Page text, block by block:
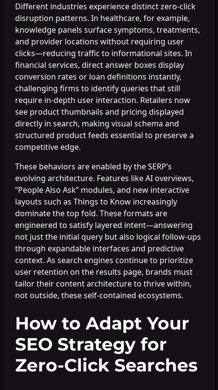
Different industries experience distinct zero-click
disruption patterns. In healthcare, for example,
knowledge panels surface symptoms, treatments,
and provider locations without requiring user
clicks—reducing traffic to informational sites. In
financial services, direct answer boxes display
conversion rates or loan definitions instantly,
challenging firms to identify queries that still
require in-depth user interaction. Retailers now
see product thumbnails and pricing displayed
directly in search, making visual schema and
structured product feeds essential to preserve a
competitive edge.
These behaviors are enabled by the SERP’s
evolving architecture. Features like AI overviews,
“People Also Ask” modules, and new interactive
layouts such as Things to Know increasingly
dominate the top fold. These formats are
engineered to satisfy layered intent—answering
not just the initial query but also logical follow-ups
through expandable interfaces and predictive
context. As search engines continue to prioritize
user retention on the results page, brands must
tailor their content architecture to thrive within,
not outside, these self-contained ecosystems.
How to Adapt Your
SEO Strategy for
Zero-Click Searches